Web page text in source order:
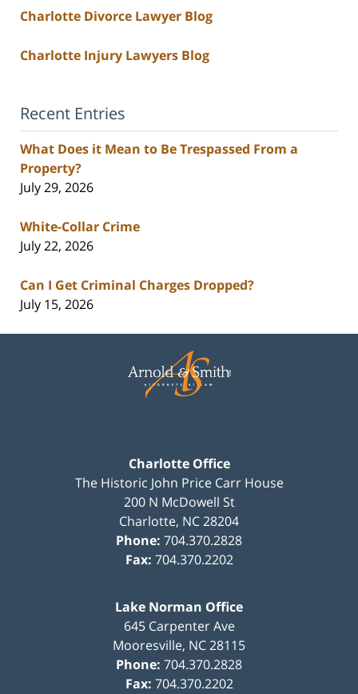
Charlotte Divorce Lawyer Blog
Charlotte Injury Lawyers Blog
Recent Entries
What Does it Mean to Be Trespassed From a
Property?
July 29, 2026
White-Collar Crime
July 22, 2026
Can I Get Criminal Charges Dropped?
July 15, 2026
Information
Charlotte Office
The Historic John Price Carr House
200 N McDowell St
Charlotte, NC28204
Phone: 704.370.2828
Fax: 704.370.2202
Lake Norman Office
645 Carpenter Ave
Mooresville, NC28115
Phone: 704.370.2828
Fax: 704.370.2202